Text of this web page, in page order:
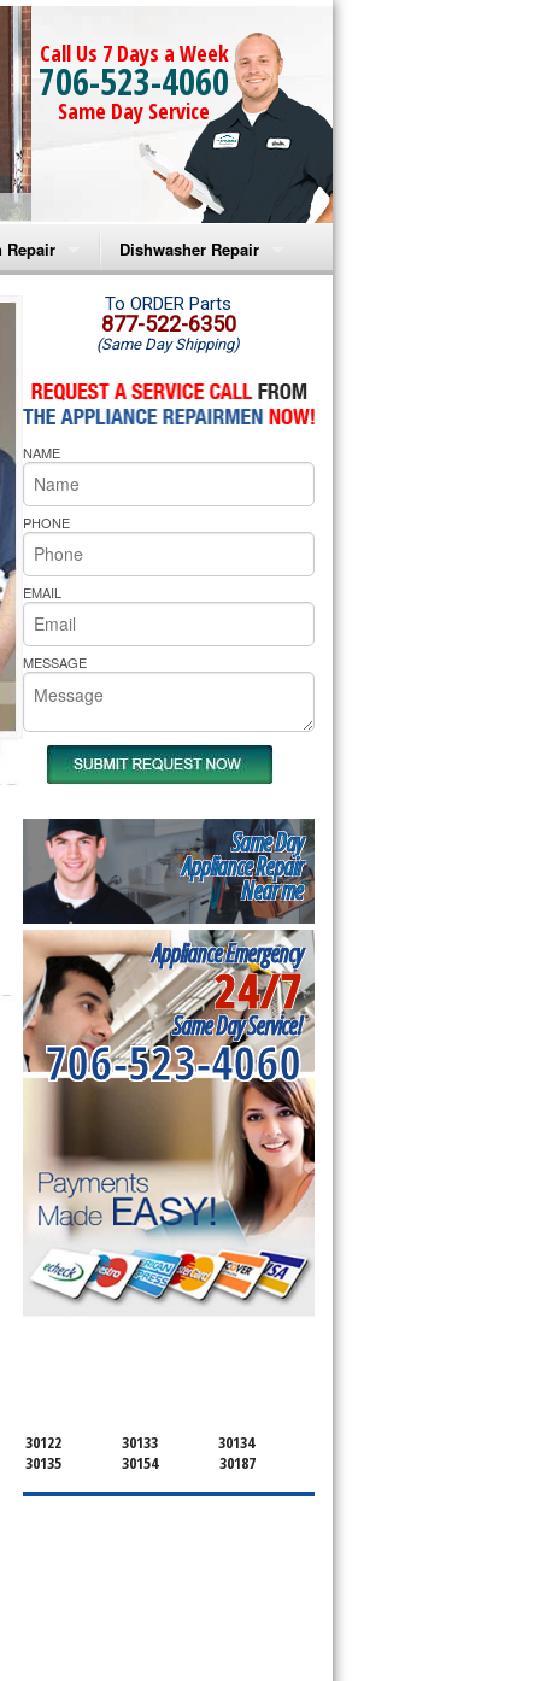
Call Us 7 Days a Week
706-523-4060
Same Day Service
Repair
Microwave Repair
Oven Repair
Microwave Repair
Oven Repair
Cooktop Repair
Pride Repair
Dishwasher Repair
Amana Dishwasher Repair
Whirlpool Dishwasher Repair
To ORDER Parts
877-522-6350
(Same Day Shipping)
NAME
PHONE
EMAIL
MESSAGE
Same Day
Appliance Repair
Near me
Appliance Emergency
24/7
Same Day Service!
706-523-4060
30122 30133
30134
30135
30154 30187